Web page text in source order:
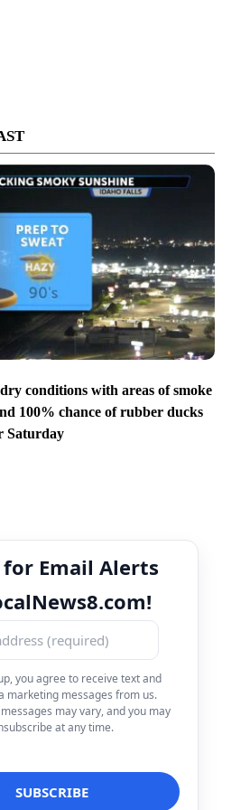
conditions with areas of smoke
100% chance of rubber ducks
Saturday
for Email Alerts
you agree to receive text and
marketing messages from us.
may vary, and you may
at any time.